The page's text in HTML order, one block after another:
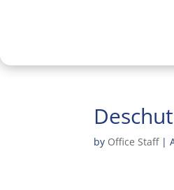
by Office Staff|